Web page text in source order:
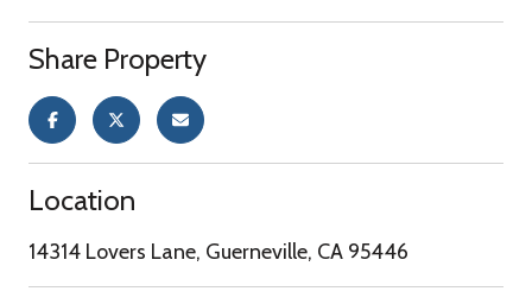
Share Property
Location
14314 Lovers Lane, Guerneville, CA 95446